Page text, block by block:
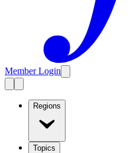
Member Login
Regions
Topics